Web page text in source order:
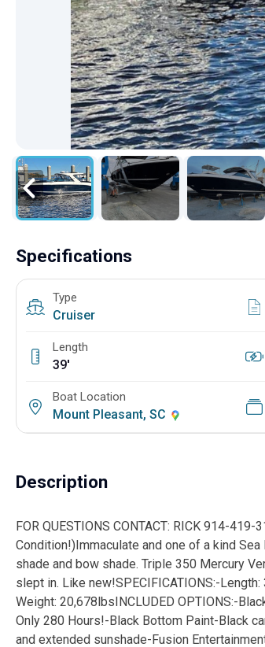
Specifications
Type
Cruiser
Length
39'
Boat Location
Mount Pleasant, SC
Description
FOR QUESTIONS CONTACT: RICK 914-
Condition!)Immaculate and one of a kind
shade and bow shade. Triple 350 Mercury
slept in. Like new!SPECIFICATIONS:-
Weight: 20,678lbsINCLUDED OPTIONS:-
Only 280 Hours!-Black Bottom Paint-Black
and extended sunshade-Fusion